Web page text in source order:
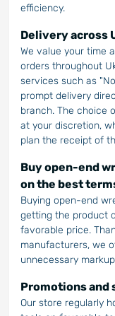
efficiency.
Delivery across
We value your time
orders throughout
services such as
prompt delivery
branch. The choice
at your discretion,
plan the receipt of
Buy open-end
on the best
Buying open-end
getting the product
favorable price.
manufacturers, we
unnecessary
Promotions and
Our store regularly